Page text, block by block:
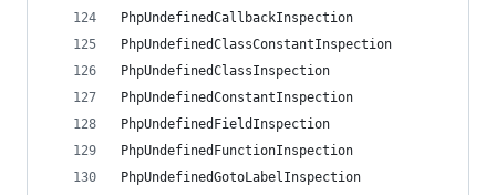
PhpUndefinedCallbackInspection
PhpUndefinedClassConstantInspection
PhpUndefinedClassInspection
PhpUndefinedConstantInspection
PhpUndefinedFieldInspection
PhpUndefinedFunctionInspection
PhpUndefinedGotoLabelInspection